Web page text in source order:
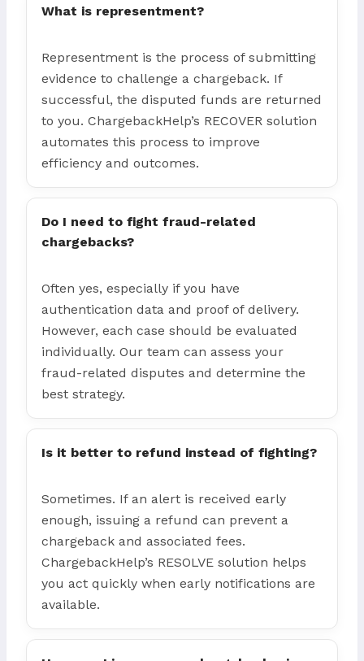
What is representment?
Representment is the process of submitting
evidence to challenge a chargeback. If
successful, the disputed funds are returned
to you. ChargebackHelp’s RECOVER solution
automates this process to improve
efficiency and outcomes.
Do I need to fight fraud-related
chargebacks?
Often yes, especially if you have
authentication data and proof of delivery.
However, each case should be evaluated
individually. Our team can assess your
fraud-related disputes and determine the
best strategy.
Is it better to refund instead of fighting?
Sometimes. If an alert is received early
enough, issuing a refund can prevent a
chargeback and associated fees.
ChargebackHelp’s RESOLVE solution helps
you act quickly when early notifications are
available.